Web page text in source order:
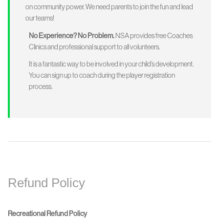
on community power. We need parents to join the fun and lead
our teams!
No Experience? No Problem.NSA provides free Coaches
Clinics and professional support to all volunteers.
It is a fantastic way to be involved in your child’s development.
You can sign up to coach during the player registration
process.
Refund Policy
Recreational Refund Policy